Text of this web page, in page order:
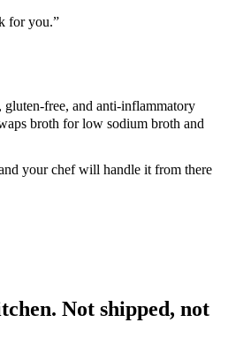
for you.”
gluten-free, and anti-inflammatory
broth for low sodium broth and
your chef will handle it from there
Not shipped, not